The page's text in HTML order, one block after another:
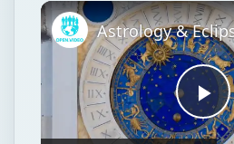
Play Unmute